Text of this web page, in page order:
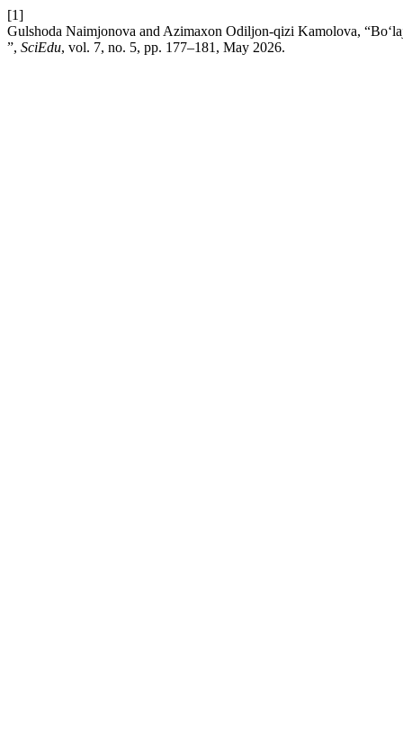
[1]
Gulshoda Naimjonova and Azimaxon Odiljon-qizi Kamolova,
”, SciEdu, vol. 7, no. 5, pp. 177–181, May 2026.